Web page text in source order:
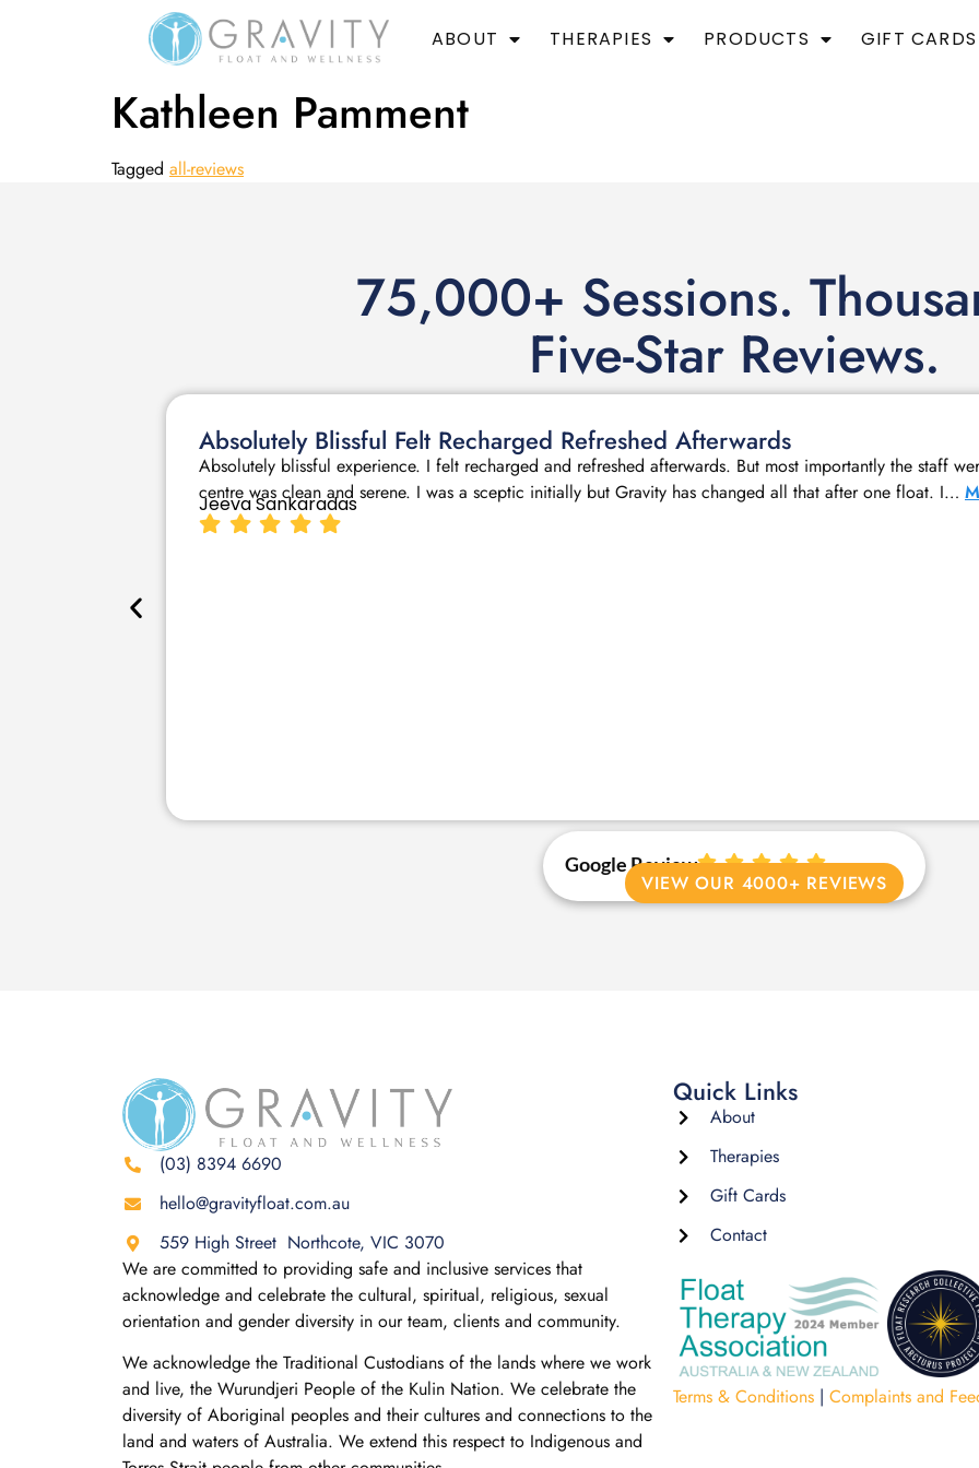
ABOUT THERAPIES PRODUCTS GIFT CARDS
Kathleen Pamment
Tagged all-reviews
75,000+ Sessions.
Five-Star Reviews.
Absolutely Blissful Felt Recharged Refreshed Afterwards
Absolutely blissful experience. I felt recharged and refreshed afterwards. But most importantly the staff
centre was clean and serene. I was a sceptic initially but Gravity has changed all that after one float. I…
Jeeva Sankaradas
Google Review
VIEW OUR 4000+ REVIEWS
(03) 8394 6690
hello@gravityfloat.com.au
559 High Street Northcote, VIC 3070
We are committed to providing safe and inclusive services that
acknowledge and celebrate the cultural, spiritual, religious, sexual
orientation and gender diversity in our team, clients and community.
We acknowledge the Traditional Custodians of the lands where we work
and live, the Wurundjeri People of the Kulin Nation. We celebrate the
diversity of Aboriginal peoples and their cultures and connections to the
land and waters of Australia. We extend this respect to Indigenous and
Quick Links
About
Therapies
Gift Cards
Contact
Terms & Conditions | Complaints and